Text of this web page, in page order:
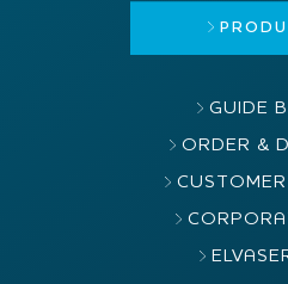
GUIDE
ORDER &
CUSTOMER